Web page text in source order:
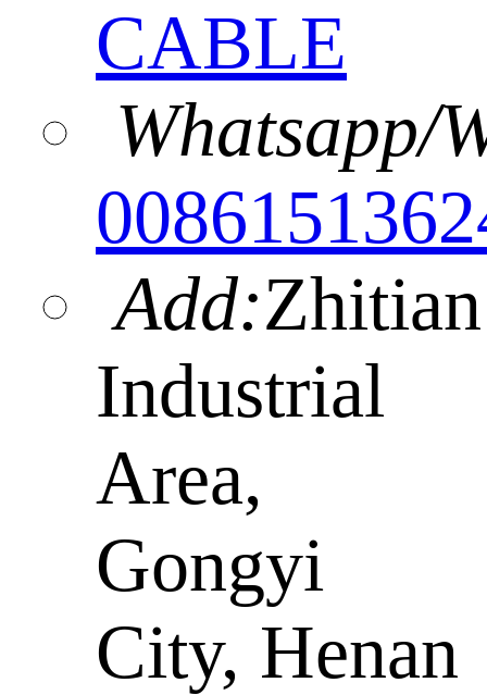
CABLE
Whatsapp/
Add:Zhitian
Industrial
Area,
Gongyi
City, Henan